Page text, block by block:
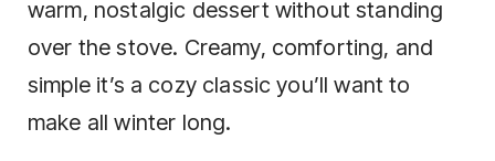
warm, nostalgic dessert without standing
over the stove. Creamy, comforting, and
simple it’s a cozy classic you’ll want to
make all winter long.